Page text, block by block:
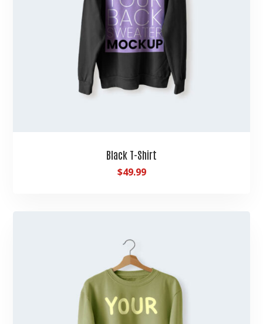
Black T-Shirt
$49.99